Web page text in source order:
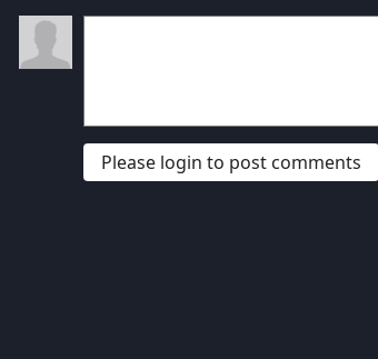
Please login to post comments